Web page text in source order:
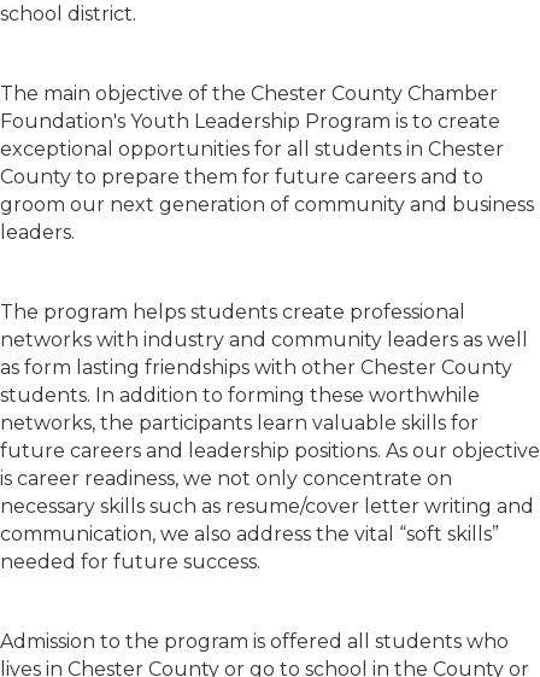
school district.
The main objective of the Chester County Chamber
Foundation's Youth Leadership Program is to create
exceptional opportunities for all students in Chester
County to prepare them for future careers and to
groom our next generation of community and business
leaders.
The program helps students create professional
networks with industry and community leaders as well
as form lasting friendships with other Chester County
students. In addition to forming these worthwhile
networks, the participants learn valuable skills for
future careers and leadership positions. As our objective
is career readiness, we not only concentrate on
necessary skills such as resume/cover letter writing and
communication, we also address the vital “soft skills”
needed for future success.
Admission to the program is offered all students who
lives in Chester County or go to school in the County or